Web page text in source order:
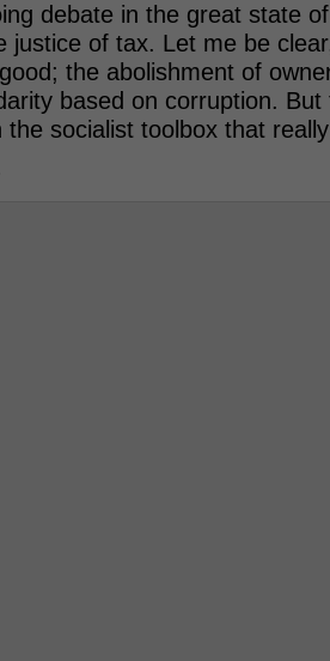
debate in the great state
justice of tax. Let me be
the abolishment of
based on corruption.
the socialist toolbox that